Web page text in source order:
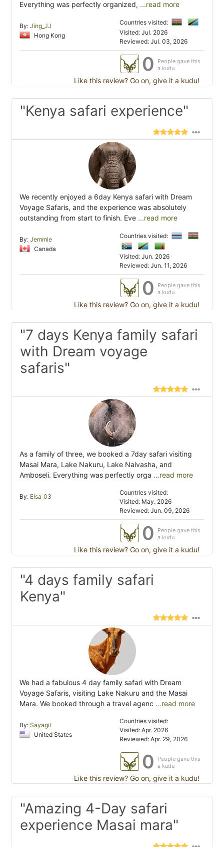
Everything was perfectly organized, ...read more
By: Jing_JJ
Hong Kong
Countries visited:
Visited: Jul. 2026
Reviewed: Jul. 03, 2026
0
People gave this
a kudu
Like this review? Go on, give it a kudu!
"Kenya safari experience"
We recently enjoyed a 6day Kenya safari with Dream
Voyage Safaris, and the experience was absolutely
outstanding from start to finish. Eve ...read more
By: Jemmie
Canada
Countries visited:
Visited: Jun. 2026
Reviewed: Jun. 11, 2026
0
People gave this
a kudu
Like this review? Go on, give it a kudu!
"7 days Kenya family safari
with Dream voyage
safaris"
As a family of three, we booked a 7day safari visiting
Masai Mara, Lake Nakuru, Lake Naivasha, and
Amboseli. Everything was perfectly orga ...read more
By: Elsa_03
Countries visited:
Visited: May. 2026
Reviewed: Jun. 09, 2026
0
People gave this
a kudu
Like this review? Go on, give it a kudu!
"4 days family safari
Kenya"
We had a fabulous 4 day family safari with Dream
Voyage Safaris, visiting Lake Nakuru and the Masai
Mara. We booked through a travel agenc ...read more
By: Sayagil
United States
Countries visited:
Visited: Apr. 2026
Reviewed: Apr. 29, 2026
0
People gave this
a kudu
Like this review? Go on, give it a kudu!
"Amazing 4-Day safari
experience Masai mara"